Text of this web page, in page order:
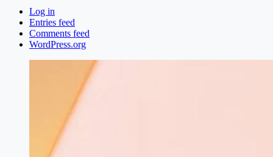
Log in
Entries feed
Comments feed
WordPress.org